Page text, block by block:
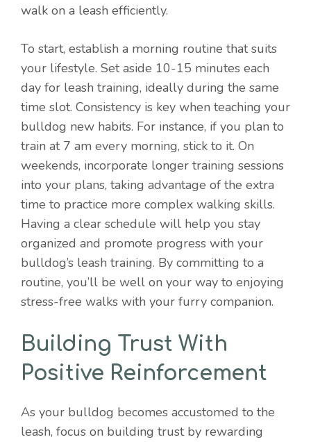
walk on a leash efficiently.
To start, establish a morning routine that suits
your lifestyle. Set aside 10-15 minutes each
day for leash training, ideally during the same
time slot. Consistency is key when teaching your
bulldog new habits. For instance, if you plan to
train at 7 am every morning, stick to it. On
weekends, incorporate longer training sessions
into your plans, taking advantage of the extra
time to practice more complex walking skills.
Having a clear schedule will help you stay
organized and promote progress with your
bulldog’s leash training. By committing to a
routine, you’ll be well on your way to enjoying
stress-free walks with your furry companion.
Building Trust With
Positive Reinforcement
As your bulldog becomes accustomed to the
leash, focus on building trust by rewarding